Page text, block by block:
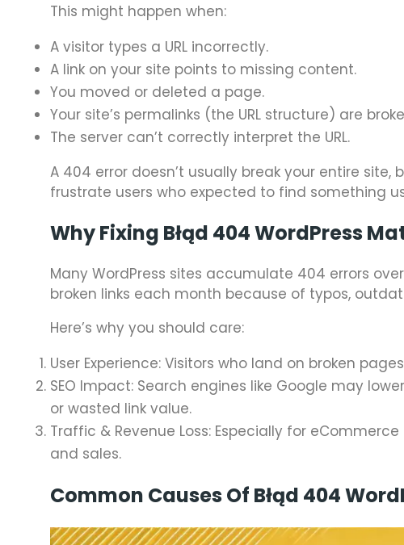
This might happen when:
A visitor types a URL incorrectly.
A link on your site points to missing content.
You moved or deleted a page.
Your site’s permalinks (the URL structure) are
The server can’t correctly interpret the URL.
A 404 error doesn’t usually break your entire
frustrate users who expected to find something
Why Fixing Błąd 404 WordPress
Many WordPress sites accumulate 404 errors
broken links each month because of typos,
Here’s why you should care:
User Experience: Visitors who land on broken
SEO Impact: Search engines like Google may
or wasted link value.
Traffic & Revenue Loss: Especially for
and sales.
Common Causes Of Błąd 404